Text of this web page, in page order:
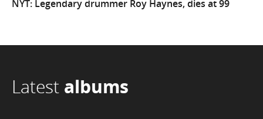
NYT: Legendary drummer Roy Haynes, dies at 99
Latest albums